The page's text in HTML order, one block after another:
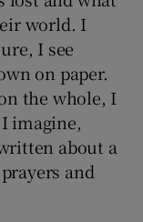
world. I
I see
on paper.
the whole, I
imagine,
about a
and